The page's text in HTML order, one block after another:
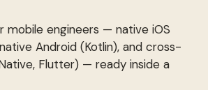
mobile engineers — native iOS
Android (Kotlin), and cross-
Flutter) — ready inside a